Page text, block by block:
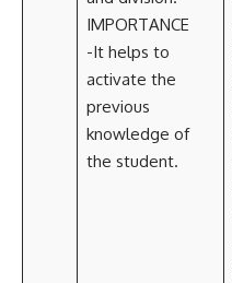
IMPORTANCE
-It helps to
activate the
previous
knowledge of
the student.